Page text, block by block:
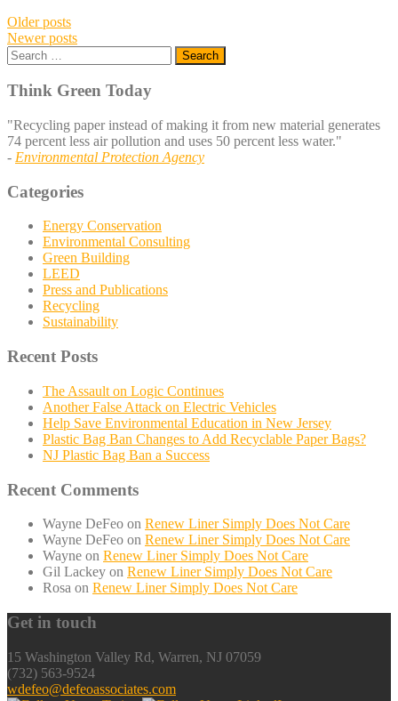
Posts
navigation
Older posts
Newer posts
Search
for:
Think Green Today
"Recycling paper instead of making it from new material generates
74 percent less air pollution and uses 50 percent less water."
- Environmental Protection Agency
Categories
Energy Conservation
Environmental Consulting
Green Building
LEED
Press and Publications
Recycling
Sustainability
Recent Posts
The Assault on Logic Continues
Another False Attack on Electric Vehicles
Help Save Environmental Education in New Jersey
Plastic Bag Ban Changes to Add Recyclable Paper Bags?
NJ Plastic Bag Ban a Success
Recent Comments
Wayne DeFeo on Renew Liner Simply Does Not Care
Wayne DeFeo on Renew Liner Simply Does Not Care
Wayne on Renew Liner Simply Does Not Care
Gil Lackey on Renew Liner Simply Does Not Care
Rosa on Renew Liner Simply Does Not Care
Get in touch
15 Washington Valley Rd, Warren, NJ 07059
(732) 563-9524
wdefeo@defeoassociates.com